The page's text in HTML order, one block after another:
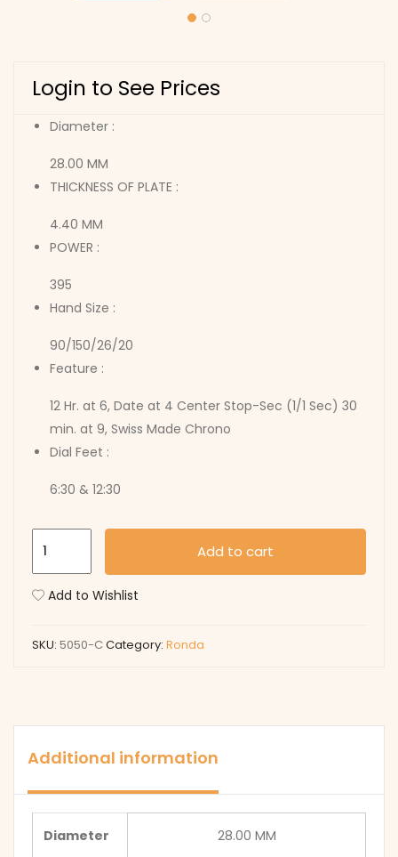
Login to See Prices
Diameter :
28.00 MM
THICKNESS OF PLATE :
4.40 MM
POWER :
395
Hand Size :
90/150/26/20
Feature :
12 Hr. at 6, Date at 4 Center Stop-Sec (1/1 Sec) 30
min. at 9, Swiss Made Chrono
Dial Feet :
6:30 & 12:30
quantity
Add to cart
Add to Wishlist
SKU: 5050-CCategory: Ronda
Additional information
Diameter 28.00 MM